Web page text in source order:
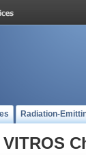
Radiation-